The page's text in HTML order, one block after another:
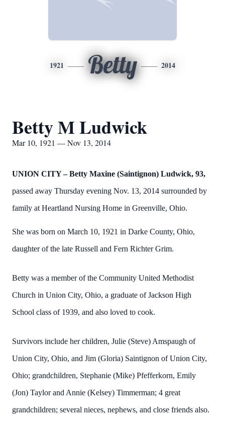
1921 Betty 2014
Betty M Ludwick
Mar 10, 1921 — Nov 13, 2014
UNION CITY – Betty Maxine (Saintignon) Ludwick, 93,
passed away Thursday evening Nov. 13, 2014 surrounded by
family at Heartland Nursing Home in Greenville, Ohio.
She was born on March 10, 1921 in Darke County, Ohio,
daughter of the late Russell and Fern Richter Grim.
Betty was a member of the Community United Methodist
Church in Union City, Ohio, a graduate of Jackson High
School class of 1939, and also loved to cook.
Survivors include her children, Julie (Steve) Amspaugh of
Union City, Ohio, and Jim (Gloria) Saintignon of Union City,
Ohio; grandchildren, Stephanie (Mike) Pfefferkorn, Emily
(Jon) Taylor and Annie (Kelsey) Timmerman; 4 great
grandchildren; several nieces, nephews, and close friends also.